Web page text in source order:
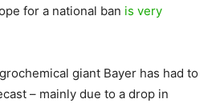
for a national ban is very
giant Bayer has had to
– mainly due to a drop in